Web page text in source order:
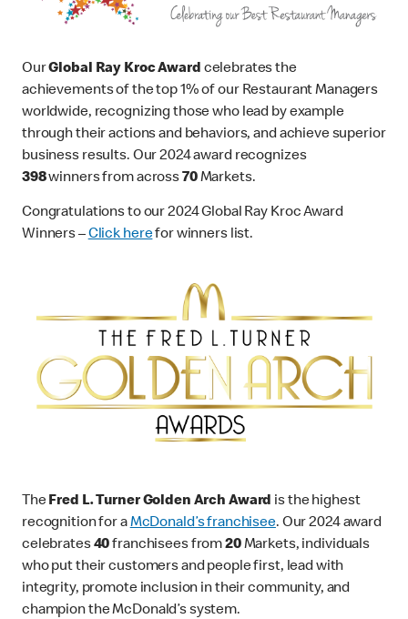
OurGlobal Ray Kroc Award celebrates the
achievements of the top 1% of our Restaurant Managers
worldwide, recognizing those who lead by example
through their actions and behaviors, and achieve superior
business results. Our 2024 award recognizes
398winners from across 70Markets.
Congratulations to our 2024 Global Ray Kroc Award
Winners –Click herefor winners list.
TheFred L. Turner Golden Arch Award is the highest
recognition for aMcDonald’s franchisee. Our 2024 award
celebrates40franchisees from20Markets, individuals
who put their customers and people first, lead with
integrity, promote inclusion in their community, and
champion the McDonald’s system.